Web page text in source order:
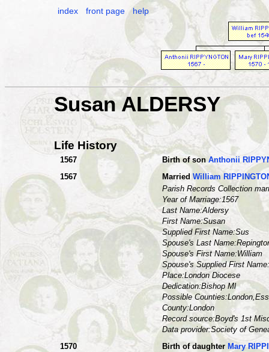
index front page help
Susan ALDERSY
Life History
1567 Birth of son Anthonii
1567
Married William
Parish Records Collection
Year of Marriage:1567
Last Name:Aldersy
First Name:Susan
Supplied First Name:Sus
Spouse's Last
Spouse's First Name:William
Spouse's Supplied First
Place:London Diocese
Dedication:Bishop Ml
Possible
County:London
Record source:Boyd's 1st
Data provider:Society of
1570
Birth of daughter Mary